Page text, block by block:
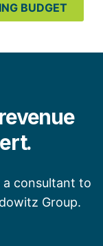
BUDGET
consultant to
Group.